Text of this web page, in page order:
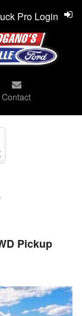
Contact
Pro Login
Pickup